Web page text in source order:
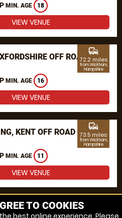
MIN. AGE 18
VIEW VENUE
OFF ROAD
MIN. AGE 16
commute
72.2 miles
from Wickham,
Hampshire
VIEW VENUE
KENT OFF ROAD
MIN. AGE 11
commute
73.5 miles
from Wickham,
Hampshire
VIEW VENUE
TO COOKIES
best online experience. Please